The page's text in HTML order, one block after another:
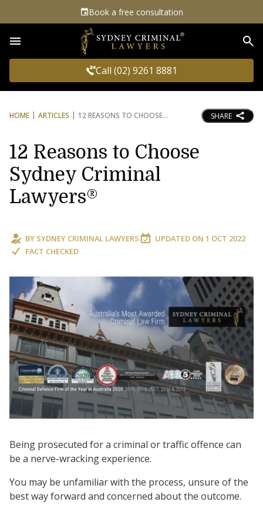
Book a free consultation
Call (02) 9261 8881
HOME ARTICLES 12 REASONS TO CHOOSE SHARE
12 Reasons to Choose
Sydney Criminal
Lawyers®
BY SYDNEY CRIMINAL LAWYERS UPDATED ON 1 OCT 2022
FACT CHECKED
Being prosecuted for a criminal or traffic offence can
be a nerve-wracking experience.
You may be unfamiliar with the process, unsure of the
best way forward and concerned about the outcome.